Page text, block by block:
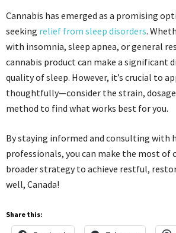
Cannabis has emerged as a promising
seeking relief from sleep disorders.
with insomnia, sleep apnea, or general
cannabis product can make a significant
quality of sleep. However, it’s crucial to
thoughtfully—consider the strain,
method to find what works best for you.
By staying informed and consulting with
professionals, you can make the most of
broader strategy to achieve restful,
well, Canada!
Share this: